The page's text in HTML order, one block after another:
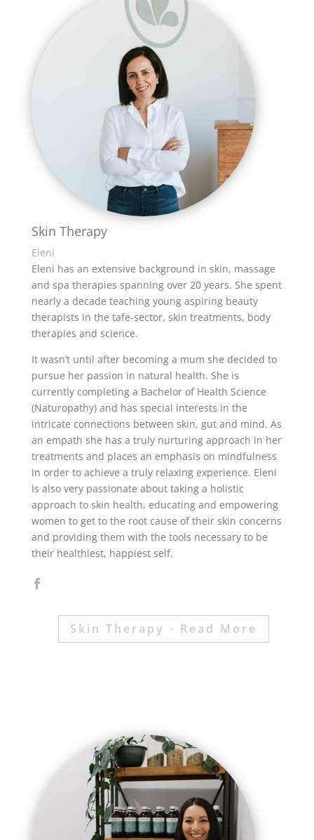
Skin Therapy
Eleni
Eleni has an extensive background in skin, massage
and spa therapies spanning over 20 years. She spent
nearly a decade teaching young aspiring beauty
therapists in the tafe-sector, skin treatments, body
therapies and science.
It wasn’t until after becoming a mum she decided to
pursue her passion in natural health. She is
currently completing a Bachelor of Health Science
(Naturopathy) and has special interests in the
intricate connections between skin, gut and mind. As
an empath she has a truly nurturing approach in her
treatments and places an emphasis on mindfulness
in order to achieve a truly relaxing experience. Eleni
is also very passionate about taking a holistic
approach to skin health, educating and empowering
women to get to the root cause of their skin concerns
and providing them with the tools necessary to be
their healthiest, happiest self.
Skin Therapy - Read More